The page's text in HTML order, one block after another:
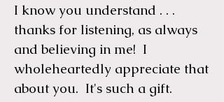
I know you understand . . .
thanks for listening, as always
and believing in me! I
wholeheartedly appreciate that
about you. It's such a gift.